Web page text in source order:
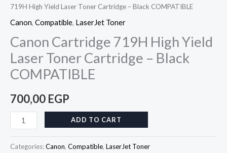
719H High Yield Laser Toner Cartridge – Black COMPATIBLE
Canon, Compatible, LaserJet Toner
Canon Cartridge 719H High Yield
Laser Toner Cartridge – Black
COMPATIBLE
700,00 EGP
Yield
Laser
Cartridge
–
Black
quantity
ADD TO CART
Categories:Canon, Compatible, LaserJet Toner